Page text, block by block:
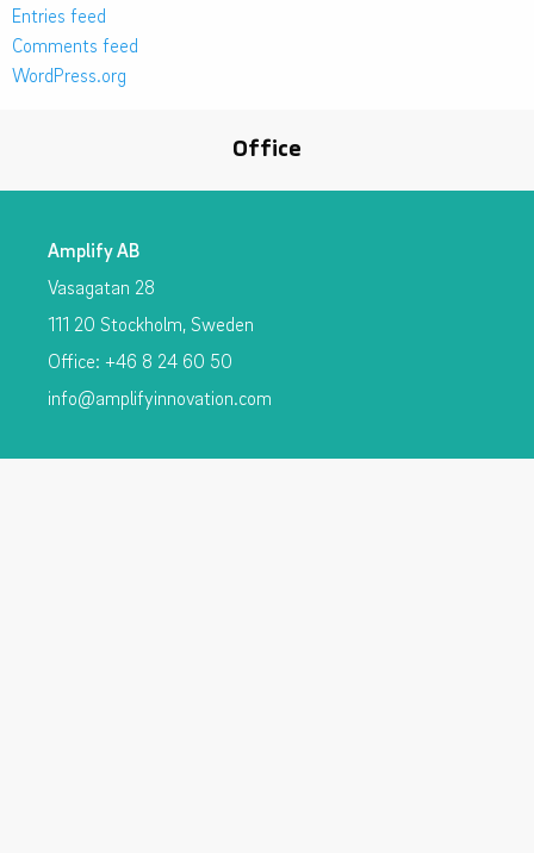
Entries feed
Comments feed
WordPress.org
Office
Amplify AB
Vasagatan 28
111 20 Stockholm, Sweden
Office: +46 8 24 60 50
info@amplifyinnovation.com